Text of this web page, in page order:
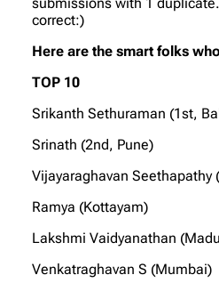
correct:)
Here are the smart folks
TOP 10
Srikanth Sethuraman (1st,
Srinath (2nd, Pune)
Vijayaraghavan Seethapathy
Ramya (Kottayam)
Lakshmi Vaidyanathan
Venkatraghavan S (Mumbai)